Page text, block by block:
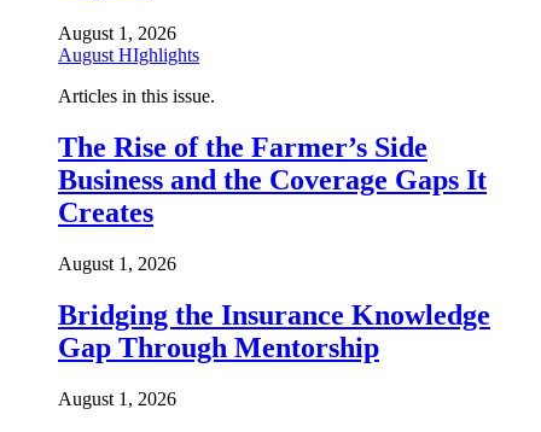
August 1, 2026
August HIghlights
Articles in this issue.
The Rise of the Farmer’s Side
Business and the Coverage Gaps It
Creates
August 1, 2026
Bridging the Insurance Knowledge
Gap Through Mentorship
August 1, 2026